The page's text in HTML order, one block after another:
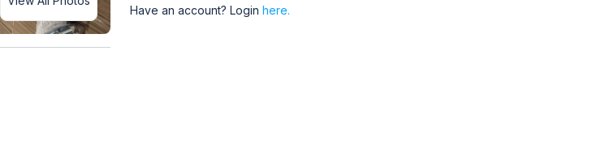
Have an account? Login here.